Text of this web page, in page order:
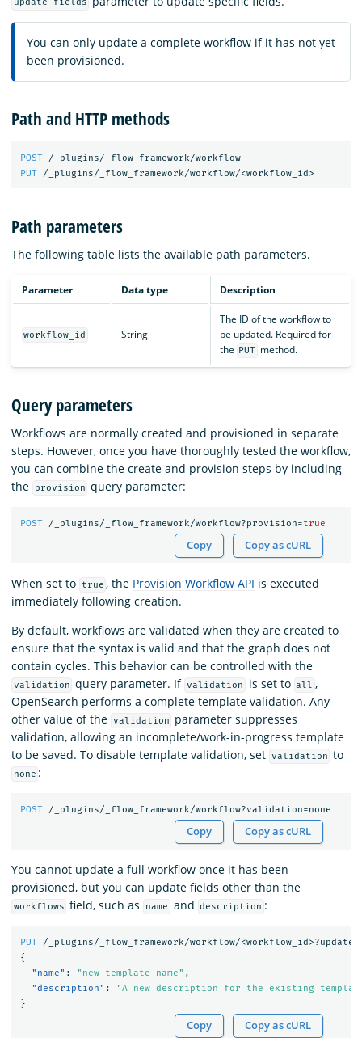
update_fields
You can only update a complete workflow if it has not yet
been provisioned.
Path and HTTP methods
POST
/_plugins/_flow_framework/workflow
PUT
/_plugins/_flow_framework/workflow/<workflow_id>
Path parameters
The following table lists the available path parameters.
Parameter Data type Description
workflow_id String
The ID of the workflow to
be updated. Required for
the
PUT method.
Query parameters
Workflows are normally created and provisioned in separate
steps. However, once you have thoroughly tested the workflow,
you can combine the create and provision steps by including
the
provision query parameter:
POST /_plugins/_flow_framework/workflow?provision=true
Copy Copy as cURL
When set to true , the Provision Workflow API is executed
immediately following creation.
By default, workflows are validated when they are created to
ensure that the syntax is valid and that the graph does not
contain cycles. This behavior can be controlled with the
validation query parameter. If validation is set to all ,
OpenSearch performs a complete template validation. Any
other value of the validation
parameter suppresses
validation, allowing an incomplete/work-in-progress template
to be saved. To disable template validation, set validation to
none :
POST /_plugins/_flow_framework/workflow?validation=none
Copy Copy as cURL
You cannot update a full workflow once it has been
provisioned, but you can update fields other than the
workflows field, such as name and description :
PUT
/_plugins/_flow_framework/workflow/
{
"name" : "new-template-name" ,
"description" :
"A new description for the existing
}
Copy Copy as cURL